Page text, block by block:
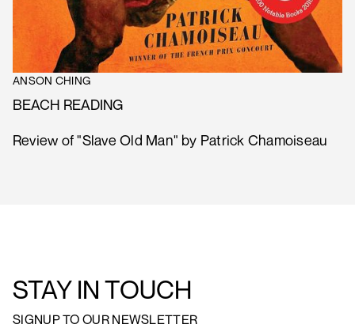
ANSON CHING
BEACH READING
Review of "Slave Old Man" by Patrick Chamoiseau
STAY IN TOUCH
SIGNUP TO OUR NEWSLETTER